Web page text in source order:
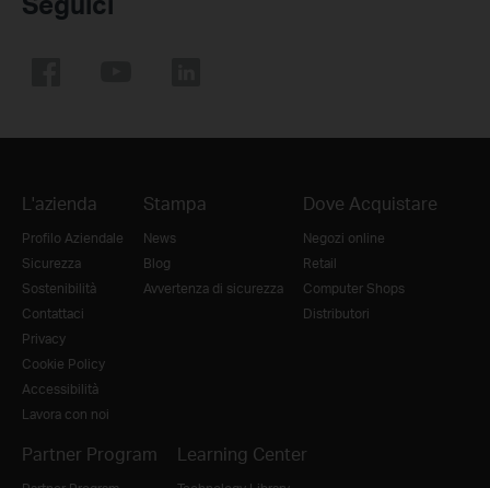
L'azienda
Profilo Aziendale
Sicurezza
Sostenibilità
Contattaci
Privacy
Cookie Policy
Accessibilità
Lavora con noi
Stampa
News
Blog
Avvertenza di sicurezza
Dove Acquistare
Negozi online
Retail
Computer Shops
Distributori
Partner Program Learning Center